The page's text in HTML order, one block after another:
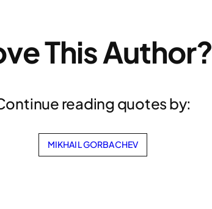
This Author?
reading quotes by:
MIKHAIL GORBACHEV